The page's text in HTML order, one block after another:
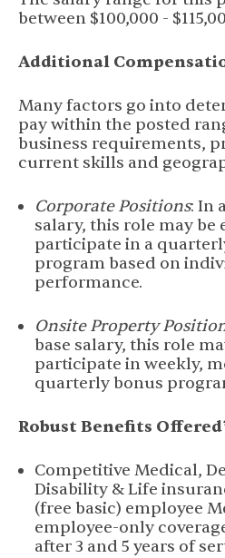
between $100,000 -
Additional
Many factors go into
pay within the posted
business requirements,
current skills and
Corporate Positions: In
salary, this role may be
participate in a
program based on
performance.
Onsite Property
base salary, this role
participate in weekly,
quarterly bonus
Robust Benefits
Competitive Medical,
Disability & Life
(free basic) employee
employee-only
after 3 and 5 years of